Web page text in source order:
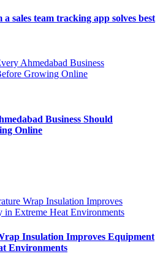
sales team tracking app solves best
Business Should
Online
Insulation Improves Equipment
Environments